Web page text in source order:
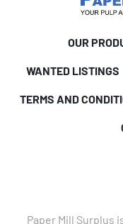
OUR
WANTED LISTINGS
TERMS AND
Paper Mill Surplus